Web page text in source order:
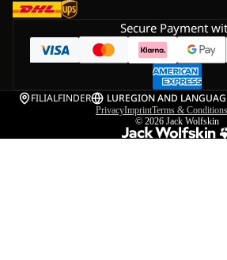
Secure Payment
FILIALFINDER LUREGION AND
PrivacyImprintTerms & Conditions
© 2026 Jack Wolfskin